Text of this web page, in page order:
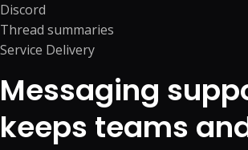
Discord
Thread summaries
Service Delivery
Messaging
keeps teams